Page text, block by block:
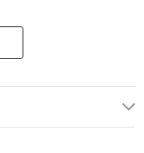
over stock